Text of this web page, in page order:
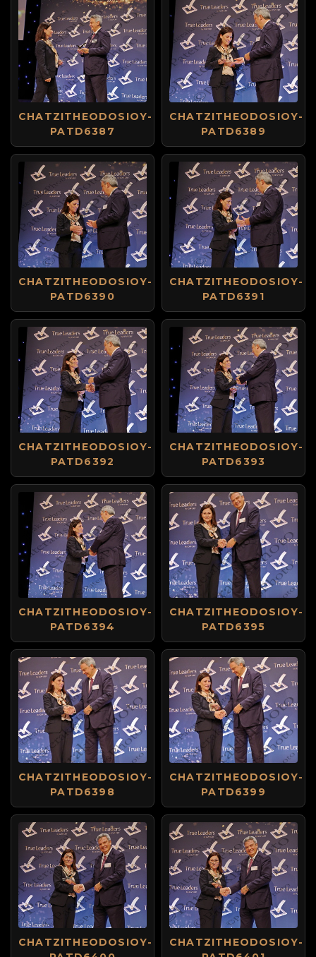
CHATZITHEODOSIOY-
PATD6387
CHATZITHEODOSIOY-
PATD6389
CHATZITHEODOSIOY-
PATD6390
CHATZITHEODOSIOY-
PATD6391
CHATZITHEODOSIOY-
PATD6392
CHATZITHEODOSIOY-
PATD6393
CHATZITHEODOSIOY-
PATD6394
CHATZITHEODOSIOY-
PATD6395
CHATZITHEODOSIOY-
PATD6398
CHATZITHEODOSIOY-
PATD6399
CHATZITHEODOSIOY-
CHATZITHEODOSIOY-